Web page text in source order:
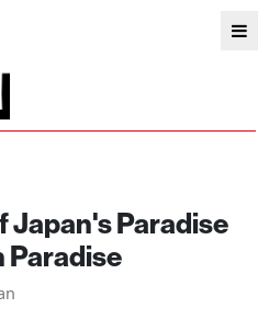
Japan's Paradise
Paradise